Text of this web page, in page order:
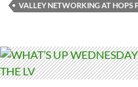
VALLEY NETWORKING AT HOPS